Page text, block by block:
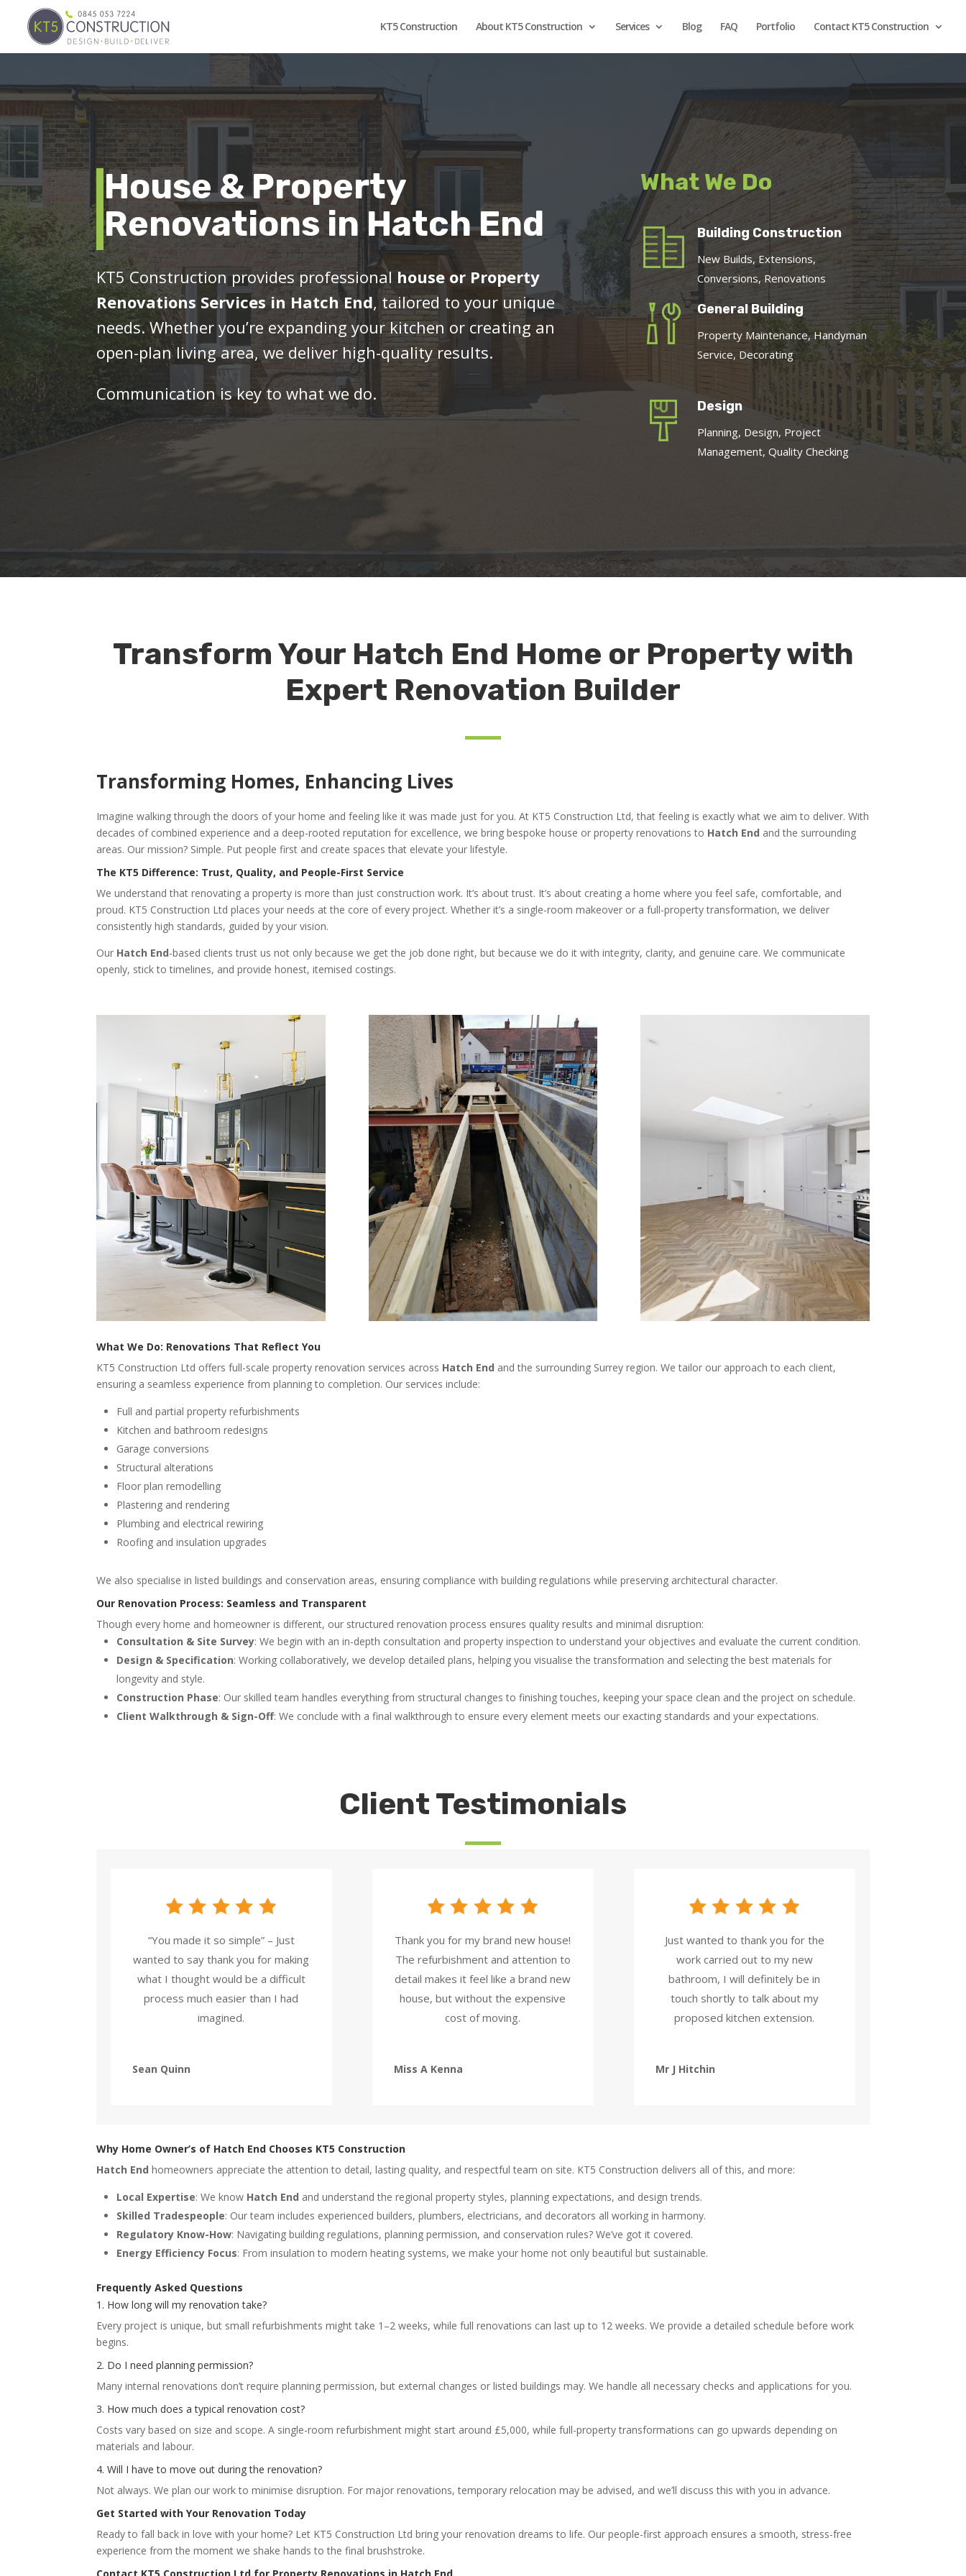
KT5 Construction About KT5 Construction Services Blog FAQ Portfolio Contact KT5 Construction
House & Property
Renovations in Hatch End
KT5 Construction provides professional house or Property
Renovations Services in Hatch End, tailored to your unique
needs. Whether you’re expanding your kitchen or creating an
open-plan living area, we deliver high-quality results.
Communication is key to what we do.
What We Do
Building Construction
New Builds, Extensions,
Conversions, Renovations
General Building
Property Maintenance, Handyman
Service, Decorating
Design
Planning, Design, Project
Management, Quality Checking
Transform Your Hatch End Home or Property with
Expert Renovation Builder
Transforming Homes, Enhancing Lives
Imagine walking through the doors of your home and feeling like it was made just for you. At KT5 Construction Ltd, that feeling is exactly what we aim to deliver. With
decades of combined experience and a deep-rooted reputation for excellence, we bring bespoke house or property renovations to Hatch End and the surrounding
areas. Our mission? Simple. Put people first and create spaces that elevate your lifestyle.
The KT5 Difference: Trust, Quality, and People-First Service
We understand that renovating a property is more than just construction work. It’s about trust. It’s about creating a home where you feel safe, comfortable, and
proud. KT5 Construction Ltd places your needs at the core of every project. Whether it’s a single-room makeover or a full-property transformation, we deliver
consistently high standards, guided by your vision.
Our Hatch End-based clients trust us not only because we get the job done right, but because we do it with integrity, clarity, and genuine care. We communicate
openly, stick to timelines, and provide honest, itemised costings.
What We Do: Renovations That Reflect You
KT5 Construction Ltd offers full-scale property renovation services across Hatch End and the surrounding Surrey region. We tailor our approach to each client,
ensuring a seamless experience from planning to completion. Our services include:
Full and partial property refurbishments
Kitchen and bathroom redesigns
Garage conversions
Structural alterations
Floor plan remodelling
Plastering and rendering
Plumbing and electrical rewiring
Roofing and insulation upgrades
We also specialise in listed buildings and conservation areas, ensuring compliance with building regulations while preserving architectural character.
Our Renovation Process: Seamless and Transparent
Though every home and homeowner is different, our structured renovation process ensures quality results and minimal disruption:
Consultation & Site Survey: We begin with an in-depth consultation and property inspection to understand your objectives and evaluate the current condition.
Design & Specification: Working collaboratively, we develop detailed plans, helping you visualise the transformation and selecting the best materials for
longevity and style.
Construction Phase: Our skilled team handles everything from structural changes to finishing touches, keeping your space clean and the project on schedule.
Client Walkthrough & Sign-Off: We conclude with a final walkthrough to ensure every element meets our exacting standards and your expectations.
Client Testimonials
“You made it so simple” – Just
wanted to say thank you for making
what I thought would be a difficult
process much easier than I had
imagined.
Sean Quinn
Thank you for my brand new house!
The refurbishment and attention to
detail makes it feel like a brand new
house, but without the expensive
cost of moving.
Miss A Kenna
Just wanted to thank you for the
work carried out to my new
bathroom, I will definitely be in
touch shortly to talk about my
proposed kitchen extension.
Mr J Hitchin
Why Home Owner’s of Hatch End Chooses KT5 Construction
Hatch End homeowners appreciate the attention to detail, lasting quality, and respectful team on site. KT5 Construction delivers all of this, and more:
Local Expertise: We know Hatch End and understand the regional property styles, planning expectations, and design trends.
Skilled Tradespeople: Our team includes experienced builders, plumbers, electricians, and decorators all working in harmony.
Regulatory Know-How: Navigating building regulations, planning permission, and conservation rules? We’ve got it covered.
Energy Efficiency Focus: From insulation to modern heating systems, we make your home not only beautiful but sustainable.
Frequently Asked Questions
1. How long will my renovation take?
Every project is unique, but small refurbishments might take 1–2 weeks, while full renovations can last up to 12 weeks. We provide a detailed schedule before work
begins.
2. Do I need planning permission?
Many internal renovations don’t require planning permission, but external changes or listed buildings may. We handle all necessary checks and applications for you.
3. How much does a typical renovation cost?
Costs vary based on size and scope. A single-room refurbishment might start around £5,000, while full-property transformations can go upwards depending on
materials and labour.
4. Will I have to move out during the renovation?
Not always. We plan our work to minimise disruption. For major renovations, temporary relocation may be advised, and we’ll discuss this with you in advance.
Get Started with Your Renovation Today
Ready to fall back in love with your home? Let KT5 Construction Ltd bring your renovation dreams to life. Our people-first approach ensures a smooth, stress-free
experience from the moment we shake hands to the final brushstroke.